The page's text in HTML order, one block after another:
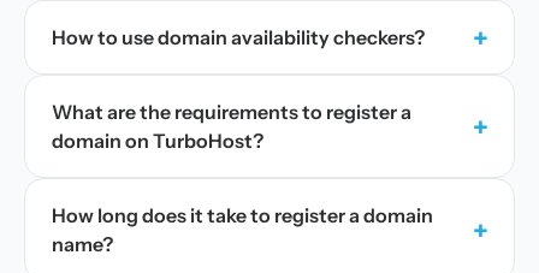
How to use domain availability checkers? +
What are the requirements to register a
domain on TurboHost?
+
How long does it take to register a domain
name?
+